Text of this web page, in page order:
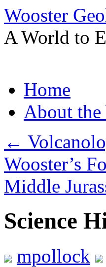
Wooster
A World to
to
contentHome
About the
←
Wooster’s
Middle
Science
mpollock